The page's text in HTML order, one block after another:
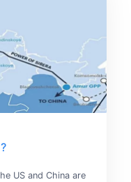
US and China are